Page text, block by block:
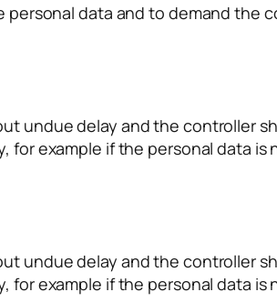
data and to demand the
undue delay and the controller
for example if the personal data is
undue delay and the controller
for example if the personal data is